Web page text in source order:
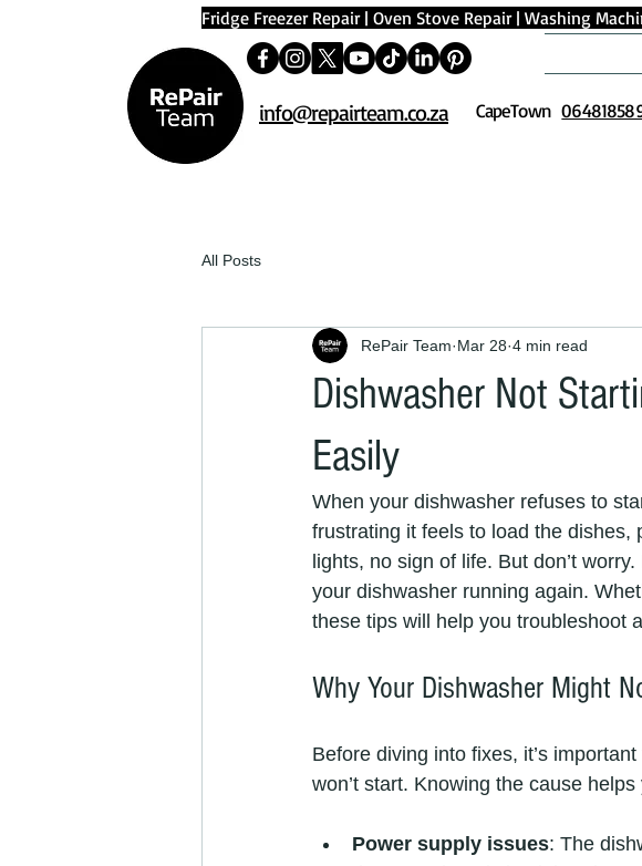
Fridge Freezer Repair| Oven Stove Repair| Washing
info@repairteam.co.za CapeTown
All Posts
Dishwasher Not
Easily
RePair Team Mar 28 4 min read
When your dishwasher refuses to
frustrating it feels to load the
lights, no sign of life. But don’t
your dishwasher running again.
these tips will help you troubleshoot
Why Your Dishwasher Might
Before diving into fixes, it’s
won’t start. Knowing the cause
Power supply issues: The